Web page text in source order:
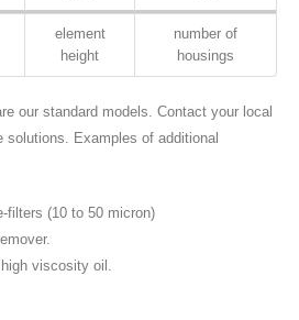
element
height
number of
housings
our standard models. Contact your local
Examples of additional
filters (10 to 50 micron)
viscosity oil.